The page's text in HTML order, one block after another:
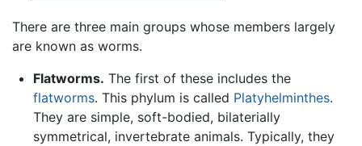
There are three main groups whose members largely
are known as worms.
Flatworms. The first of these includes the
flatworms. This phylum is called Platyhelminthes.
They are simple, soft-bodied, bilaterially
symmetrical, invertebrate animals. Typically, they